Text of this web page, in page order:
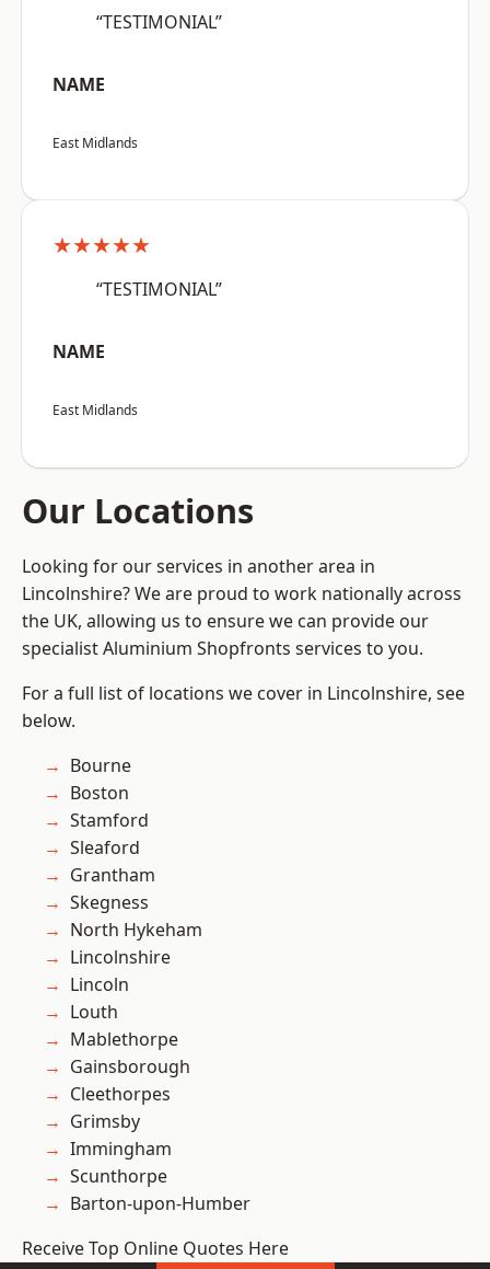
“TESTIMONIAL”
NAME
East Midlands
★★★★★
“TESTIMONIAL”
NAME
East Midlands
Our Locations
Looking for our services in another area in
Lincolnshire? We are proud to work nationally across
the UK, allowing us to ensure we can provide our
specialist Aluminium Shopfronts services to you.
For a full list of locations we cover in Lincolnshire, see
below.
Bourne
Boston
Stamford
Sleaford
Grantham
Skegness
North Hykeham
Lincolnshire
Lincoln
Louth
Mablethorpe
Gainsborough
Cleethorpes
Grimsby
Immingham
Scunthorpe
Barton-upon-Humber
Receive Top Online Quotes Here